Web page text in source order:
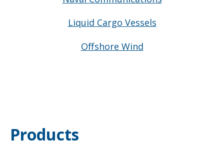
Liquid Cargo Vessels
Offshore Wind
Products